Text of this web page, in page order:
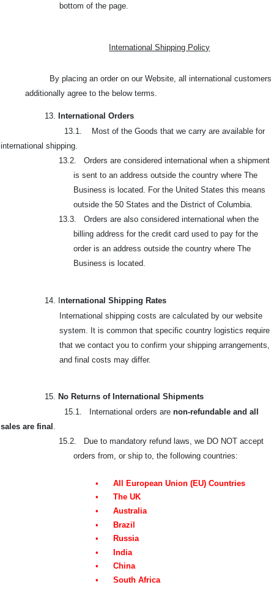
bottom of the page.
International Shipping Policy
By placing an order on our Website, all international customers
additionally agree to the below terms.
13. International Orders
13.1. Most of the Goods that we carry are available for
international shipping.
13.2. Orders are considered international when a shipment
is sent to an address outside the country where The
Business is located. For the United States this means
outside the 50 States and the District of Columbia.
13.3. Orders are also considered international when the
billing address for the credit card used to pay for the
order is an address outside the country where The
Business is located.
14. International Shipping Rates
International shipping costs are calculated by our website
system. It is common that specific country logistics require
that we contact you to confirm your shipping arrangements,
and final costs may differ.
15. No Returns of International Shipments
15.1. International orders are non-refundable and all
sales are final .
15.2. Due to mandatory refund laws, we DO NOT accept
orders from, or ship to, the following countries:
•
All European Union (EU) Countries
•
The UK
•
Australia
•
Brazil
•
Russia
•
India
•
China
•
South Africa